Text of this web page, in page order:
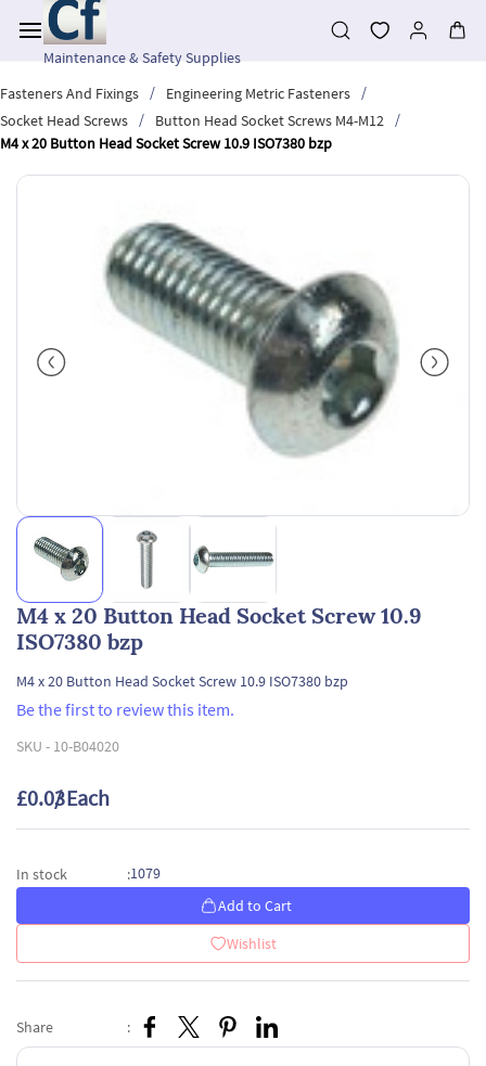
main
contentMaintenance & Safety Supplies
Fasteners And Fixings
/ Engineering Metric Fasteners
/
Socket Head Screws
/ Button Head Socket Screws M4-M12
/
M4 x 20 Button Head Socket Screw 10.9 ISO7380 bzp
M4 x 20 Button Head Socket Screw 10.9
ISO7380 bzp
M4 x 20 Button Head Socket Screw 10.9 ISO7380 bzp
Be the first to review this item.
SKU - 10-B04020
£0.03/ Each
In stock :1079
Add to Cart
Wishlist
Share :